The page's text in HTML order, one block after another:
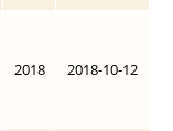
2018 2018-10-12